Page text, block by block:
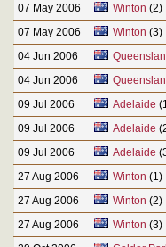
07 May 2006
Winton (2)
07 May 2006
Winton (3)
04 Jun 2006
04 Jun 2006
09 Jul 2006
Adelaide
09 Jul 2006
Adelaide
09 Jul 2006
Adelaide
27 Aug 2006
Winton (1)
27 Aug 2006
Winton (2)
27 Aug 2006
Winton (3)